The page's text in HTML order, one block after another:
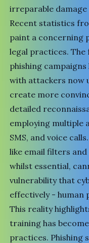
irreparable
Recent statistics
paint a concerning
legal practices.
phishing
with attackers now
create more
detailed
employing multiple
SMS, and voice
like email filters
whilst essential,
vulnerability that
effectively - human
This reality
training has
practices. Phishing